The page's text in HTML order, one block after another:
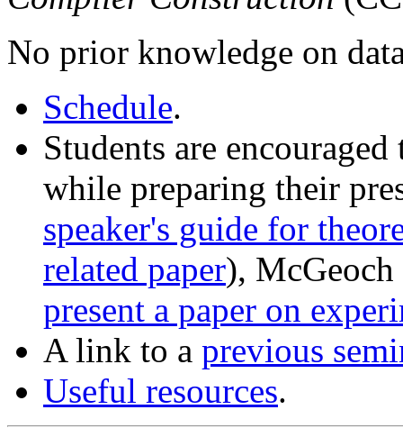
No prior knowledge on
Schedule.
Students are
while preparing their
speaker's guide for
related paper),
present a paper on
A link to a previous
Useful resources.